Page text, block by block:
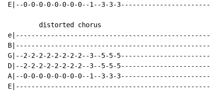
E|--0-0-0-0-0-0-0-0--1--3-3-
        distorted chorus
G|--2-2-2-2-2-2-2-2--3--5-5-
D|--2-2-2-2-2-2-2-2--3--5-5-
A|--0-0-0-0-0-0-0-0--1--3-3-